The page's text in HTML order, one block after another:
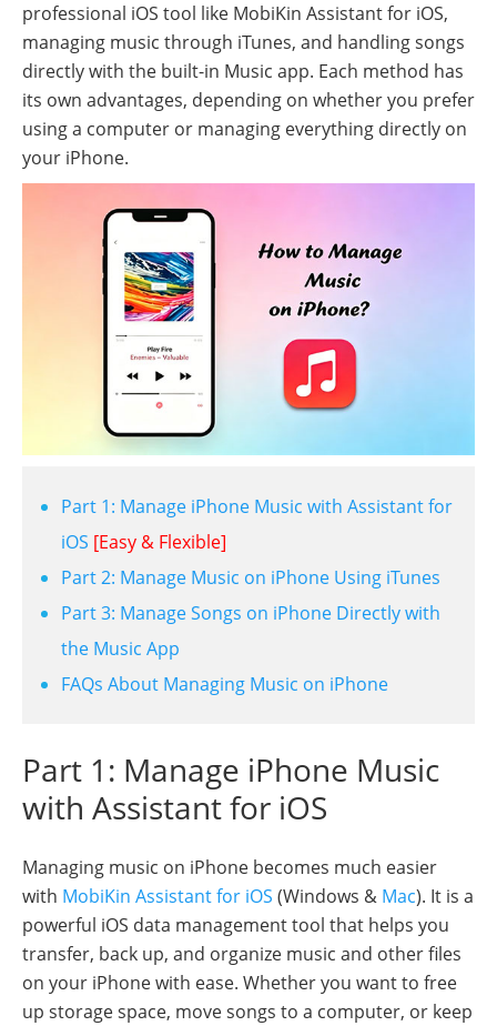
professional iOS tool like MobiKin Assistant for iOS,
managing music through iTunes, and handling songs
directly with the built-in Music app. Each method has
its own advantages, depending on whether you prefer
using a computer or managing everything directly on
your iPhone.
Part 1: Manage iPhone Music with Assistant for
iOS [Easy & Flexible]
Part 2: Manage Music on iPhone Using iTunes
Part 3: Manage Songs on iPhone Directly with
the Music App
FAQs About Managing Music on iPhone
Part 1: Manage iPhone Music
with Assistant for iOS
Managing music on iPhone becomes much easier
with MobiKin Assistant for iOS (Windows & Mac). It is a
powerful iOS data management tool that helps you
transfer, back up, and organize music and other files
on your iPhone with ease. Whether you want to free
up storage space, move songs to a computer, or keep